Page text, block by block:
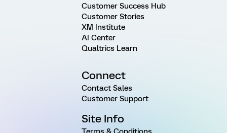
Customer Success Hub
Customer Stories
XM Institute
AI Center
Qualtrics Learn
Connect
Contact Sales
Customer Support
Site Info